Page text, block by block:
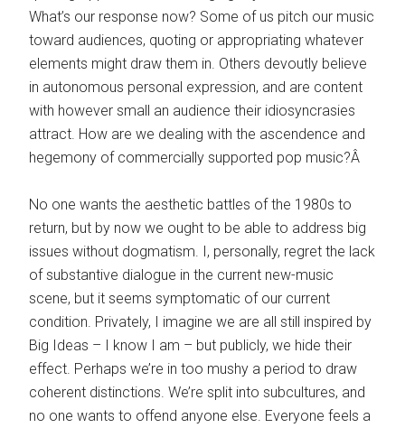
What’s our response now? Some of us pitch our music
toward audiences, quoting or appropriating whatever
elements might draw them in. Others devoutly believe
in autonomous personal expression, and are content
with however small an audience their idiosyncrasies
attract. How are we dealing with the ascendence and
hegemony of commercially supported pop music?Â
No one wants the aesthetic battles of the 1980s to
return, but by now we ought to be able to address big
issues without dogmatism. I, personally, regret the lack
of substantive dialogue in the current new-music
scene, but it seems symptomatic of our current
condition. Privately, I imagine we are all still inspired by
Big Ideas – I know I am – but publicly, we hide their
effect. Perhaps we’re in too mushy a period to draw
coherent distinctions. We’re split into subcultures, and
no one wants to offend anyone else. Everyone feels a